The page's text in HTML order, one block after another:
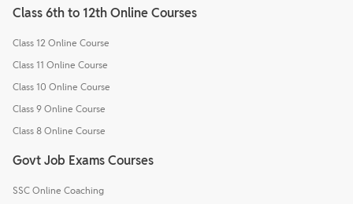
Class 6th to 12th Online Courses
Class 12 Online Course
Class 11 Online Course
Class 10 Online Course
Class 9 Online Course
Class 8 Online Course
Govt Job Exams Courses
SSC Online Coaching